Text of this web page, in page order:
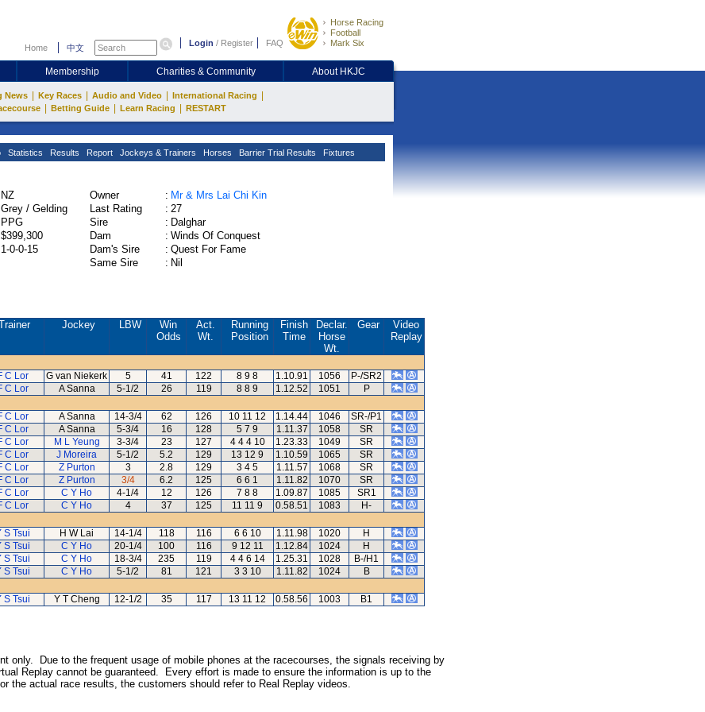
Home 中文 Login / Register FAQ
Horse Racing
Football
Mark Six
Membership Charities & Community About HKJC
News Key Races Audio and Video International Racing
Betting Guide Learn Racing RESTART
Statistics Results Report Jockeys & Trainers Horses Barrier Trial Results Fixtures
NZ
Grey / Gelding
PPG
$399,300
1-0-0-15
Owner : Mr & Mrs Lai Chi Kin
Last Rating
: 27
Sire
: Dalghar
Dam
: Winds Of Conquest
Dam's Sire
: Quest For Fame
Same Sire
: Nil
Jockey LBW
Win
Odds
Act.
Wt.
Running
Position
Finish
Time
Declar.
Horse
Wt.
Gear
Video
Replay
C Lor G van Niekerk 5 41 122 8 9 8 1.10.91 1056
P-/SR2
C Lor A Sanna 5-1/2 26 119 8 8 9 1.12.52 1051
P
C Lor A Sanna 14-3/4 62 126 10 11 12 1.14.44 1046
SR-/P1
C Lor A Sanna 5-3/4 16 128 5 7 9 1.11.37 1058
SR
C Lor M L Yeung 3-3/4 23 127 4 4 4 10 1.23.33 1049
SR
C Lor J Moreira 5-1/2 5.2 129 13 12 9 1.10.59 1065
SR
C Lor Z Purton 3 2.8 129 3 4 5 1.11.57 1068
SR
C Lor Z Purton 3/4 6.2 125 6 6 1 1.11.82 1070
SR
C Lor C Y Ho 4-1/4 12 126 7 8 8 1.09.87 1085
SR1
C Lor C Y Ho 4 37 125 11 11 9 0.58.51 1083
H-
S Tsui H W Lai 14-1/4 118 116 6 6 10 1.11.98 1020
H
S Tsui C Y Ho 20-1/4 100 116 9 12 11 1.12.84 1024
H
S Tsui C Y Ho 18-3/4 235 119 4 4 6 14 1.25.31 1028
B-/H1
S Tsui C Y Ho 5-1/2 81 121 3 3 10 1.11.82 1024
B
S Tsui Y T Cheng 12-1/2 35 117 13 11 12 0.58.56 1003 B1
only. Due to the frequent usage of mobile phones at the racecourses, the signals receiving by
Replay cannot be guaranteed. Every effort is made to ensure the information is up to the
actual race results, the customers should refer to Real Replay videos.